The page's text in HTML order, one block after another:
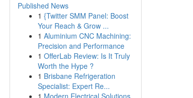
Published News
1 {Twitter SMM Panel: Boost
Your Reach & Grow ...
1 Aluminium CNC Machining:
Precision and Performance
1 OfferLab Review: Is It Truly
Worth the Hype ?
1 Brisbane Refrigeration
Specialist: Expert Re...
1 Modern Electrical Solutions